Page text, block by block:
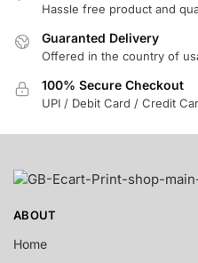
Hassle free product and
Guaranted Delivery
Offered in the country of
100% Secure Checkout
UPI / Debit Card / Credit
ABOUT
Home